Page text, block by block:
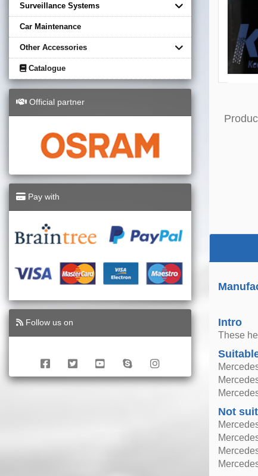
Surveillance Systems
Car Maintenance
Other Accessories
Catalogue
Official partner
Pay with
Follow us on Intro
These
Not